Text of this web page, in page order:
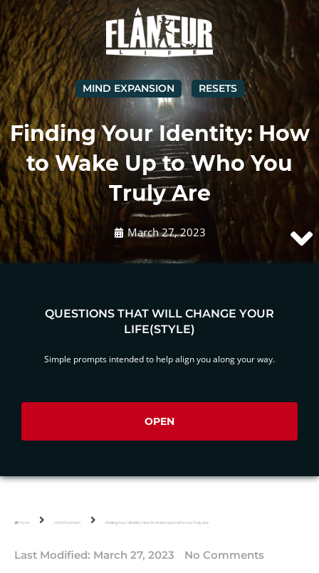
MIND EXPANSION RESETS
Finding Your Identity: How
to Wake Up to Who You
Truly Are
March 27, 2023
QUESTIONS THAT WILL CHANGE YOUR
LIFE(STYLE)
Simple prompts intended to help align you along your way.
OPEN
Home Mind Expansion Finding Your Identity: How to Wake Up to Who You Truly Are
Last Modified: March 27, 2023 No Comments